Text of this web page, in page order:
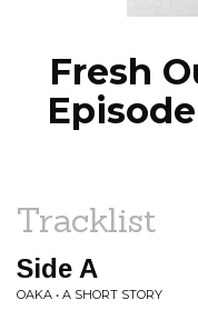
Fresh
Tracklist
Side A
OAKA • A SHORT STORY